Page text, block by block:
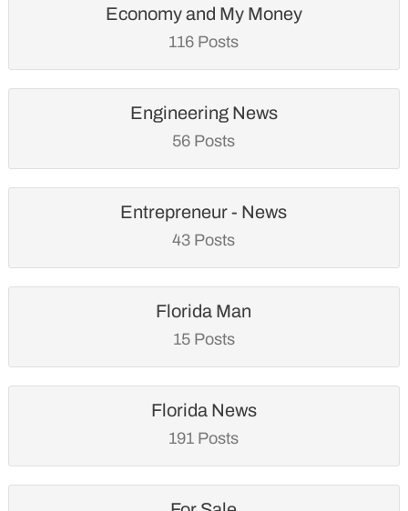
Economy and My Money
116 Posts
Engineering News
56 Posts
Entrepreneur - News
43 Posts
Florida Man
15 Posts
Florida News
191 Posts